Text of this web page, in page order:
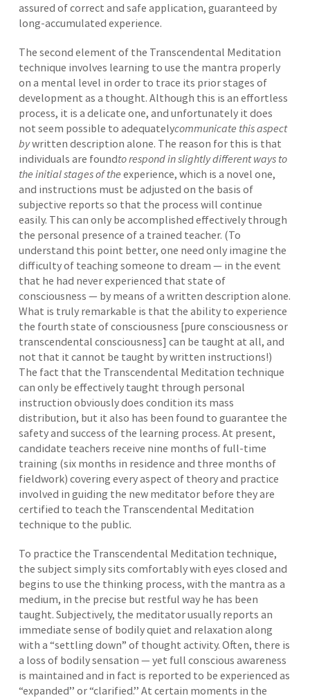
assured of correct and safe application, guaranteed by
long-accumulated experience.
The second element of the Transcendental Meditation
technique involves learning to use the mantra properly
on a mental level in order to trace its prior stages of
development as a thought. Although this is an effortless
process, it is a delicate one, and unfortunately it does
not seem possible to adequatelycommunicate this aspect
bywritten description alone. The reason for this is that
individuals are foundto respond in slightly different ways to
the initial stages of the experience, which is a novel one,
and instructions must be adjusted on the basis of
subjective reports so that the process will continue
easily. This can only be accomplished effectively through
the personal presence of a trained teacher. (To
understand this point better, one need only imagine the
difficulty of teaching someone to dream — in the event
that he had never experienced that state of
consciousness — by means of a written description alone.
What is truly remarkable is that the ability to experience
the fourth state of consciousness [pure consciousness or
transcendental consciousness] can be taught at all, and
not that it cannot be taught by written instructions!)
The fact that the Transcendental Meditation technique
can only be effectively taught through personal
instruction obviously does condition its mass
distribution, but it also has been found to guarantee the
safety and success of the learning process. At present,
candidate teachers receive nine months of full-time
training (six months in residence and three months of
fieldwork) covering every aspect of theory and practice
involved in guiding the new meditator before they are
certified to teach the Transcendental Meditation
technique to the public.
To practice the Transcendental Meditation technique,
the subject simply sits comfortably with eyes closed and
begins to use the thinking process, with the mantra as a
medium, in the precise but restful way he has been
taught. Subjectively, the meditator usually reports an
immediate sense of bodily quiet and relaxation along
with a “settling down” of thought activity. Often, there is
a loss of bodily sensation — yet full conscious awareness
is maintained and in fact is reported to be experienced as
“expanded’’ or “clarified.’’ At certain moments in the